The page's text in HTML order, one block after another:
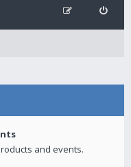
and events.